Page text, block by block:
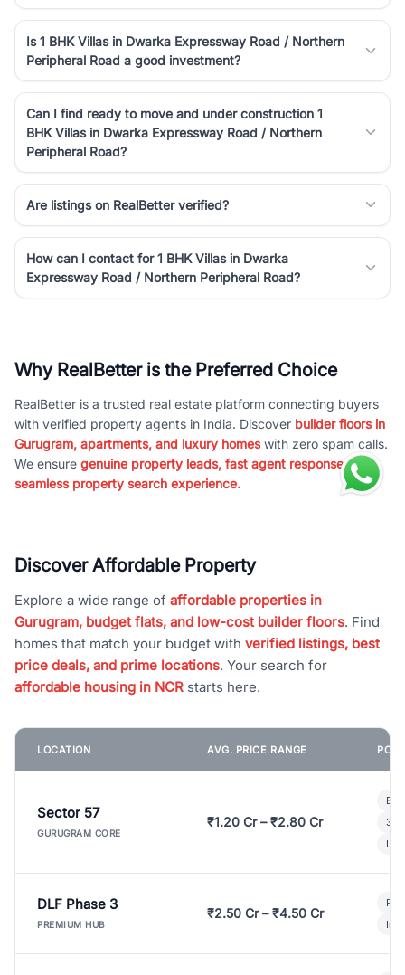
Is 1 BHK Villas in Dwarka Expressway Road / Northern
Peripheral Road a good investment?
Can I find ready to move and under construction 1
BHK Villas in Dwarka Expressway Road / Northern
Peripheral Road?
Are listings on RealBetter verified?
How can I contact for 1 BHK Villas in Dwarka
Expressway Road / Northern Peripheral Road?
Why RealBetter is the Preferred Choice
RealBetter is a trusted real estate platform connecting buyers
with verified property agents in India. Discover builder floors in
Gurugram, apartments, and luxury homeswith zero spam calls.
We ensure genuine property leads, fast agent response, and
seamless property search experience.
Discover Affordable Property
Explore a wide range of affordable properties in
Gurugram, budget flats, and low-cost builder floors. Find
homes that match your budget with verified listings, best
price deals, and prime locations. Your search for
affordable housing in NCR starts here.
LOCATION AVG. PRICE RANGE
Sector 57
GURUGRAM CORE
₹1.20 Cr – ₹2.80 Cr
3
DLF Phase 3
PREMIUM HUB
₹2.50 Cr – ₹4.50 Cr